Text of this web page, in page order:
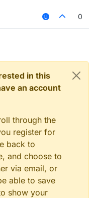
0
in this
an account
through the
register for
back to
and choose to
via email, or
able to save
show your